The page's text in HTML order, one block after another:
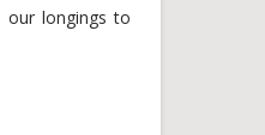
our longings to